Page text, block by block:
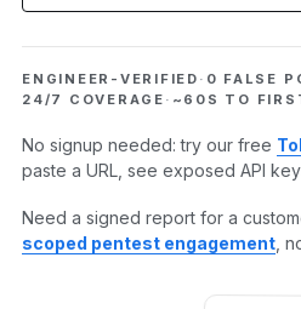
ENGINEER-VERIFIED · 0 FALSE
24/7 COVERAGE · ~60S TO
No signup needed: try our free
paste a URL, see exposed API
Need a signed report for a
scoped pentest engagement ,